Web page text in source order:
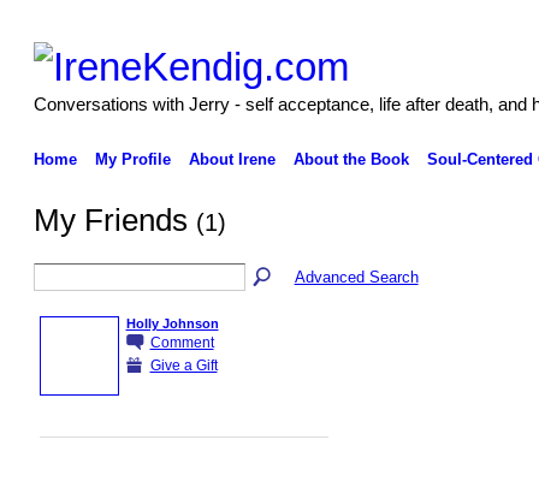
Conversations with Jerry - self acceptance, life after death, and
Home My Profile About Irene About the Book Soul-Centered
My Friends (1)
Advanced Search
Holly Johnson
Comment
Give a Gift